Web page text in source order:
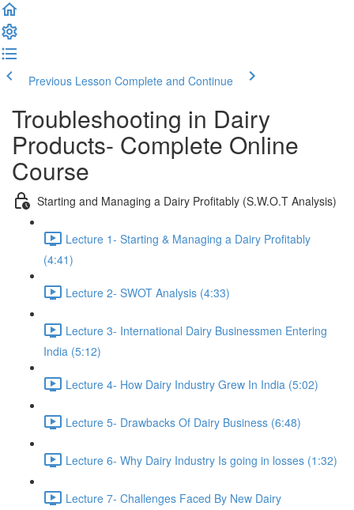
Previous Lesson Complete and Continue
Troubleshooting in Dairy
Products- Complete Online
Course
Starting and Managing a Dairy Profitably (S.W.O.T Analysis)
Lecture 1- Starting & Managing a Dairy Profitably
(4:41)
Lecture 2- SWOT Analysis (4:33)
Lecture 3- International Dairy Businessmen Entering
India (5:12)
Lecture 4- How Dairy Industry Grew In India (5:02)
Lecture 5- Drawbacks Of Dairy Business (6:48)
Lecture 6- Why Dairy Industry Is going in losses (1:32)
Lecture 7- Challenges Faced By New Dairy